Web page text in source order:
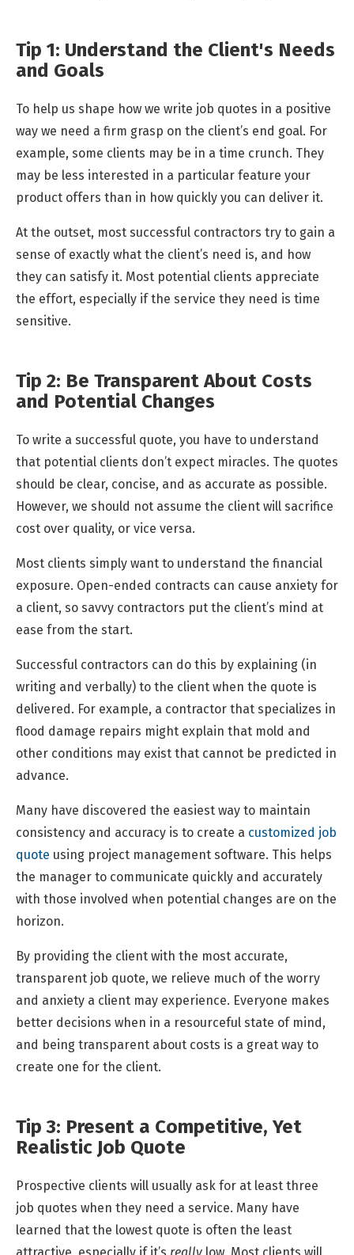
Tip 1: Understand the Client's Needs
and Goals
To help us shape how we write job quotes in a positive
way we need a firm grasp on the client’s end goal. For
example, some clients may be in a time crunch. They
may be less interested in a particular feature your
product offers than in how quickly you can deliver it.
At the outset, most successful contractors try to gain a
sense of exactly what the client’s need is, and how
they can satisfy it. Most potential clients appreciate
the effort, especially if the service they need is time
sensitive.
Tip 2: Be Transparent About Costs
and Potential Changes
To write a successful quote, you have to understand
that potential clients don’t expect miracles. The quotes
should be clear, concise, and as accurate as possible.
However, we should not assume the client will sacrifice
cost over quality, or vice versa.
Most clients simply want to understand the financial
exposure. Open-ended contracts can cause anxiety for
a client, so savvy contractors put the client’s mind at
ease from the start.
Successful contractors can do this by explaining (in
writing and verbally) to the client when the quote is
delivered. For example, a contractor that specializes in
flood damage repairs might explain that mold and
other conditions may exist that cannot be predicted in
advance.
Many have discovered the easiest way to maintain
consistency and accuracy is to create a customized job
quote using project management software. This helps
the manager to communicate quickly and accurately
with those involved when potential changes are on the
horizon.
By providing the client with the most accurate,
transparent job quote, we relieve much of the worry
and anxiety a client may experience. Everyone makes
better decisions when in a resourceful state of mind,
and being transparent about costs is a great way to
create one for the client.
Tip 3: Present a Competitive, Yet
Realistic Job Quote
Prospective clients will usually ask for at least three
job quotes when they need a service. Many have
learned that the lowest quote is often the least